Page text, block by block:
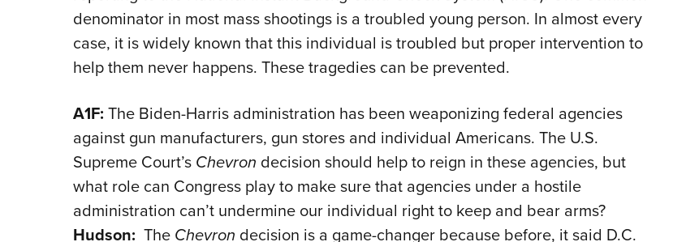
denominator in most mass shootings is a troubled young person. In almost every
case, it is widely known that this individual is troubled but proper intervention to
help them never happens. These tragedies can be prevented.
A1F: The Biden-Harris administration has been weaponizing federal agencies
against gun manufacturers, gun stores and individual Americans. The U.S.
Supreme Court’s Chevron decision should help to reign in these agencies, but
what role can Congress play to make sure that agencies under a hostile
administration can’t undermine our individual right to keep and bear arms?
Hudson: The Chevron decision is a game-changer because before, it said D.C.